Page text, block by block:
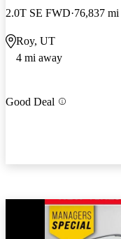
2.0T SE FWD 76,837 mi
Roy, UT
4 mi away
Good Deal